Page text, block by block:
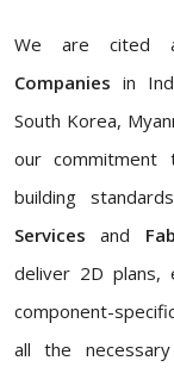
We are cited
Companies in
South Korea,
our commitment
building
Servicesand
deliver 2D plans,
component-
all the